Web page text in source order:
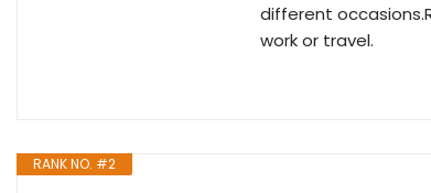
different
work or travel.
RANK NO. #2